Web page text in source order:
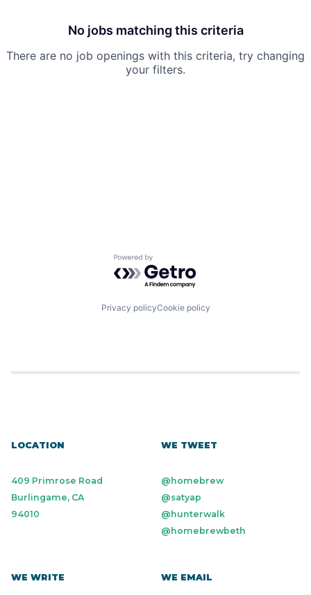
No jobs matching this criteria
There are no job openings with this criteria, try changing
your filters.
Powered by Getro.com
Privacy policyCookie policy
LOCATION
409 Primrose Road
Burlingame, CA
94010
WE TWEET
@homebrew
@satyap
@hunterwalk
@homebrewbeth
WE WRITE WE EMAIL